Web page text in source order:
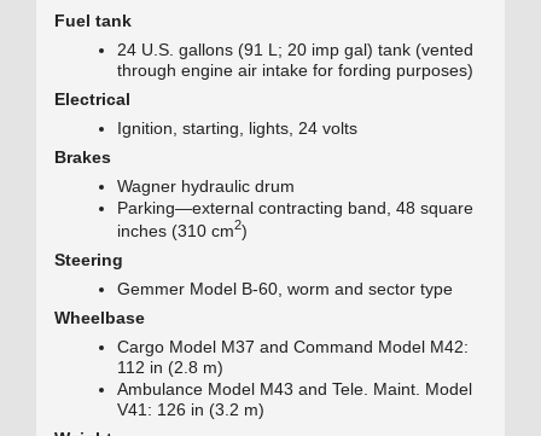
Fuel tank
24 U.S. gallons (91 L; 20 imp gal) tank (vented
through engine air intake for fording purposes)
Electrical
Ignition, starting, lights, 24 volts
Brakes
Wagner hydraulic drum
Parking—external contracting band, 48 square
inches (310 cm2)
Steering
Gemmer Model B-60, worm and sector type
Wheelbase
Cargo Model M37 and Command Model M42:
112 in (2.8 m)
Ambulance Model M43 and Tele. Maint. Model
V41: 126 in (3.2 m)